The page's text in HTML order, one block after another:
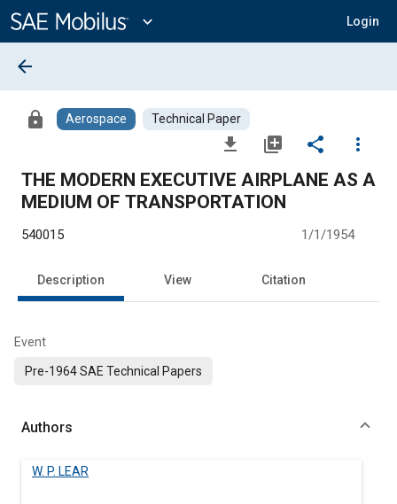
Content
expand_more Login
arrow_back
lock Aerospace Technical Paper
file_download library_add share
more_vert
THE MODERN EXECUTIVE AIRPLANE AS A
MEDIUM OF TRANSPORTATION
540015 1/1/1954
Description View Citation
Event
Pre-1964 SAE Technical Papers
Authors
W. P. LEAR